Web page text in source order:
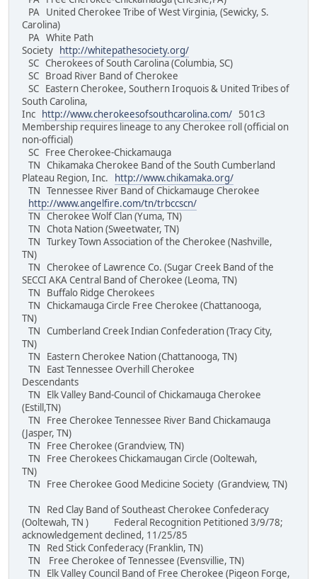
PA United Cherokee Tribe of West Virginia, (Sewicky, S.
Carolina)
PA White Path
Society
http://whitepathesociety.org/
SC Cherokees of South Carolina (Columbia, SC)
SC Broad River Band of Cherokee
SC Eastern Cherokee, Southern Iroquois & United Tribes of
South Carolina,
Inc
http://www.cherokeesofsouthcarolina.com/ 501c3
Membership requires lineage to any Cherokee roll (official on
non-official)
SC Free Cherokee-Chickamauga
TN Chikamaka Cherokee Band of the South Cumberland
Plateau Region, Inc.
http://www.chikamaka.org/
TN Tennessee River Band of Chickamauge Cherokee
http://www.angelfire.com/tn/trbccscn/
TN Cherokee Wolf Clan (Yuma, TN)
TN Chota Nation (Sweetwater, TN)
TN Turkey Town Association of the Cherokee (Nashville,
TN)
TN Cherokee of Lawrence Co. (Sugar Creek Band of the
SECCI AKA Central Band of Cherokee (Leoma, TN)
TN Buffalo Ridge Cherokees
TN Chickamauga Circle Free Cherokee (Chattanooga,
TN)
TN Cumberland Creek Indian Confederation (Tracy City,
TN)
TN Eastern Cherokee Nation (Chattanooga, TN)
TN East Tennessee Overhill Cherokee
Descendants
TN Elk Valley Band-Council of Chickamauga Cherokee
(Estill,TN)
TN Free Cherokee Tennessee River Band Chickamauga
(Jasper, TN)
TN Free Cherokee (Grandview, TN)
TN Free Cherokees Chickamaugan Circle (Ooltewah,
TN)
TN Free Cherokee Good Medicine Society (Grandview, TN)
TN Red Clay Band of Southeast Cherokee Confederacy
(Ooltewah, TN ) Federal Recognition Petitioned 3/9/78;
acknowledgement declined, 11/25/85
TN Red Stick Confederacy (Franklin, TN)
TN Free Cherokee of Tennessee (Evensvillie, TN)
TN Elk Valley Council Band of Free Cherokee (Pigeon Forge,